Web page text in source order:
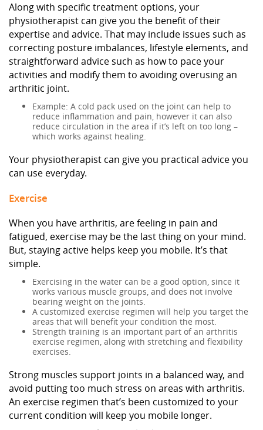
Along with specific treatment options, your
physiotherapist can give you the benefit of their
expertise and advice. That may include issues such as
correcting posture imbalances, lifestyle elements, and
straightforward advice such as how to pace your
activities and modify them to avoiding overusing an
arthritic joint.
Example: A cold pack used on the joint can help to
reduce inflammation and pain, however it can also
reduce circulation in the area if it’s left on too long –
which works against healing.
Your physiotherapist can give you practical advice you
can use everyday.
Exercise
When you have arthritis, are feeling in pain and
fatigued, exercise may be the last thing on your mind.
But, staying active helps keep you mobile. It’s that
simple.
Exercising in the water can be a good option, since it
works various muscle groups, and does not involve
bearing weight on the joints.
A customized exercise regimen will help you target the
areas that will benefit your condition the most.
Strength training is an important part of an arthritis
exercise regimen, along with stretching and flexibility
exercises.
Strong muscles support joints in a balanced way, and
avoid putting too much stress on areas with arthritis.
An exercise regimen that’s been customized to your
current condition will keep you mobile longer.